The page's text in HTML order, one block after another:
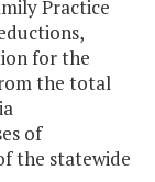
Practice
for the
the total
of
the statewide